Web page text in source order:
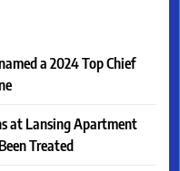
a 2024 Top Chief
at Lansing Apartment
Treated